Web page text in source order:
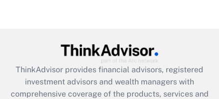
What is the CARES Act employee
retention tax credit that was available
during 2020 and 2021?
ThinkAdvisor provides financial advisors, registered
investment advisors and wealth managers with
comprehensive coverage of the products, services and